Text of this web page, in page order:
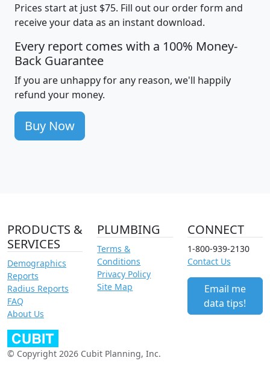
Prices start at just $75. Fill out our order form and
receive your data as an instant download.
Every report comes with a 100% Money-
Back Guarantee
If you are unhappy for any reason, we'll happily
refund your money.
Buy Now
PRODUCTS &
SERVICES
Demographics
Reports
Radius Reports
FAQ
About Us
PLUMBING
Terms &
Conditions
Privacy Policy
Site Map
CONNECT
1-800-939-2130
Contact Us
Email me
data tips!
© Copyright 2026 Cubit Planning, Inc.